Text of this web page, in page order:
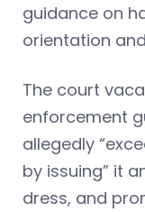
guidance on
orientation
The court
enforcement
allegedly
by issuing” it
dress, and